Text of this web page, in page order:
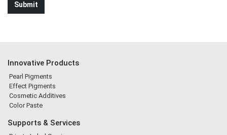
Innovative Products
Pearl Pigments
Effect Pigments
Cosmetic Additives
Color Paste
Supports & Services